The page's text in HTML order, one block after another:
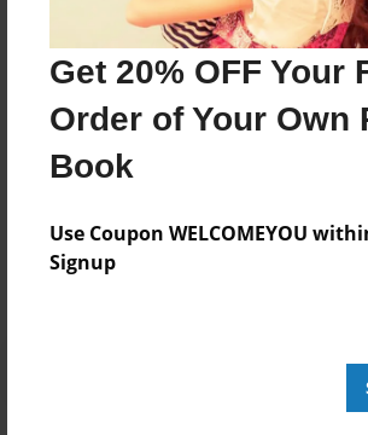
Get 20% OFF Your
Order of Your Own
Book
Use Coupon WELCOMEYOU
Signup
Darron Jones
Joined: Oct-25-2020
No author messages are available